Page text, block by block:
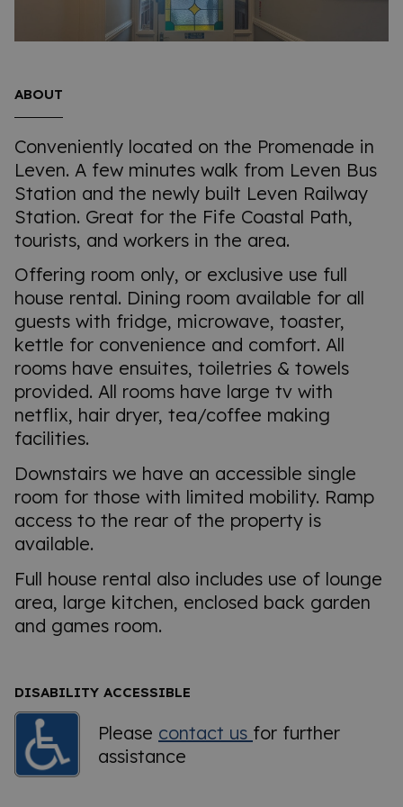
ABOUT
Conveniently located on the Promenade in
Leven. A few minutes walk from Leven Bus
Station and the newly built Leven Railway
Station. Great for the Fife Coastal Path,
tourists, and workers in the area.
Offering room only, or exclusive use full
house rental. Dining room available for all
guests with fridge, microwave, toaster,
kettle for convenience and comfort. All
rooms have ensuites, toiletries & towels
provided. All rooms have large tv with
netflix, hair dryer, tea/coffee making
facilities.
Downstairs we have an accessible single
room for those with limited mobility. Ramp
access to the rear of the property is
available.
Full house rental also includes use of lounge
area, large kitchen, enclosed back garden
and games room.
DISABILITY ACCESSIBLE
Please contact us for further
assistance